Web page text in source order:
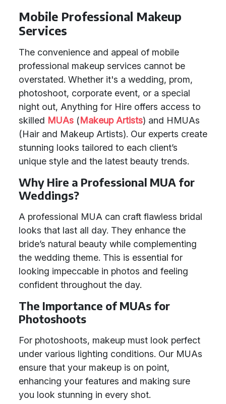
Mobile Professional Makeup
Services
The convenience and appeal of mobile
professional makeup services cannot be
overstated. Whether it's a wedding, prom,
photoshoot, corporate event, or a special
night out, Anything for Hire offers access to
skilled MUAs (Makeup Artists) and HMUAs
(Hair and Makeup Artists). Our experts create
stunning looks tailored to each client’s
unique style and the latest beauty trends.
Why Hire a Professional MUA for
Weddings?
A professional MUA can craft flawless bridal
looks that last all day. They enhance the
bride’s natural beauty while complementing
the wedding theme. This is essential for
looking impeccable in photos and feeling
confident throughout the day.
The Importance of MUAs for
Photoshoots
For photoshoots, makeup must look perfect
under various lighting conditions. Our MUAs
ensure that your makeup is on point,
enhancing your features and making sure
you look stunning in every shot.